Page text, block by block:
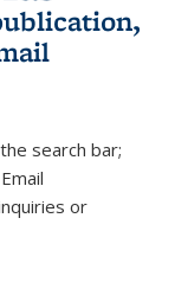
external)
sends e-
search bar;
or